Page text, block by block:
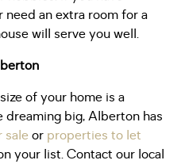
an extra room for a
will serve you well.
of your home is a
dreaming big, Alberton has
sale or properties to let
your list. Contact our local